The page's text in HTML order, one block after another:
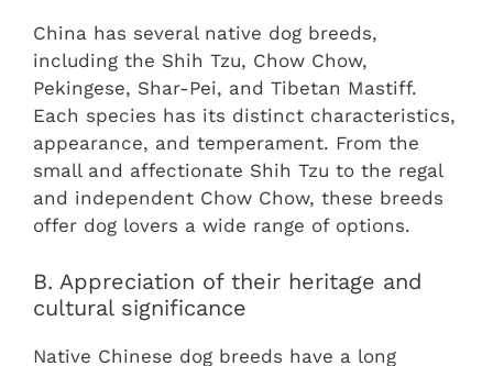
China has several native dog breeds,
including the Shih Tzu, Chow Chow,
Pekingese, Shar-Pei, and Tibetan Mastiff.
Each species has its distinct characteristics,
appearance, and temperament. From the
small and affectionate Shih Tzu to the regal
and independent Chow Chow, these breeds
offer dog lovers a wide range of options.
B. Appreciation of their heritage and
cultural significance
Native Chinese dog breeds have a long